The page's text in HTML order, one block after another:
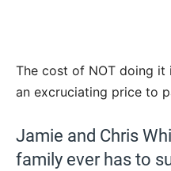
The cost of NOT doing it
an excruciating price to
Jamie and Chris
family ever has to